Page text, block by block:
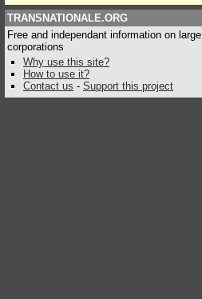
TRANSNATIONALE.ORG
Free and independant information on large
corporations
Why use this site?
How to use it?
Contact us - Support this project